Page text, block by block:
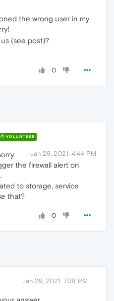
the wrong user in my
(see post)?
0
VOLUNTEER
Jan 29, 2021, 4:44 PM
the firewall alert on
to storage, service
that?
0
Jan 29, 2021, 7:38 PM